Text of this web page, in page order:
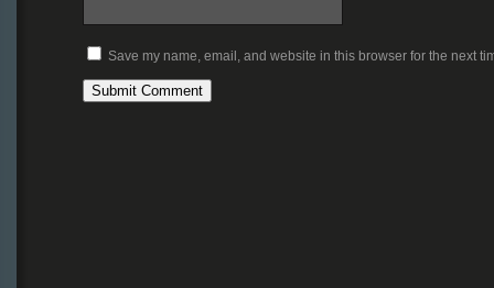
Save my name, email, and website in this browser for the next